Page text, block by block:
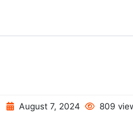
August 7, 2024 809